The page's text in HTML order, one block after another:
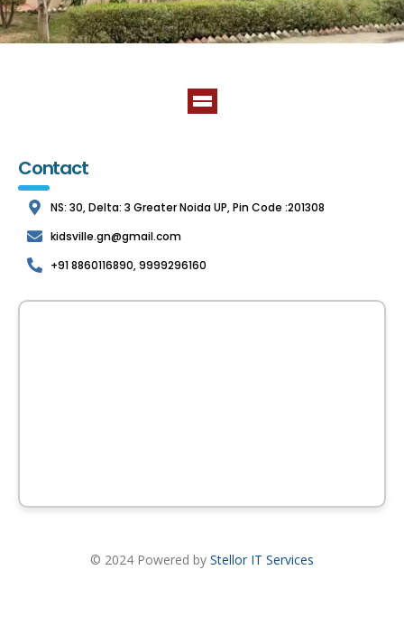
Contact
NS: 30, Delta: 3 Greater Noida UP, Pin Code :201308
kidsville.gn@gmail.com
+91 8860116890, 9999296160
© 2024 Powered by Stellor IT Services